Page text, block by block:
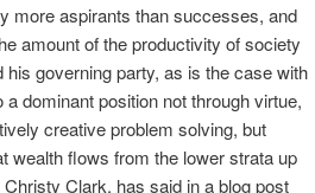
more aspirants than successes, and
amount of the productivity of society
governing party, as is the case with
dominant position not through virtue,
creative problem solving, but
wealth flows from the lower strata up
Clark, has said in a blog post